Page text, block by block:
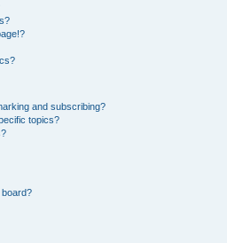
and subscribing?
topics?